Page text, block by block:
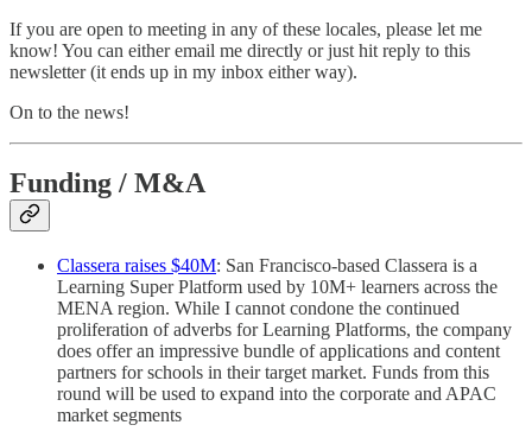
If you are open to meeting in any of these locales, please let me
know! You can either email me directly or just hit reply to this
newsletter (it ends up in my inbox either way).
On to the news!
Funding / M&A
Classera raises $40M: San Francisco-based Classera is a
Learning Super Platform used by 10M+ learners across the
MENA region. While I cannot condone the continued
proliferation of adverbs for Learning Platforms, the company
does offer an impressive bundle of applications and content
partners for schools in their target market. Funds from this
round will be used to expand into the corporate and APAC
market segments